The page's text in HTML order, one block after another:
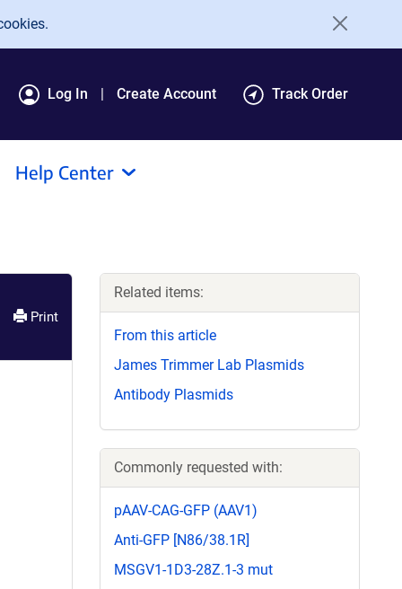
Log In Create Account Track Order
Help Center
Print
Related items:
From this article
James Trimmer Lab Plasmids
Antibody Plasmids
Commonly requested with:
pAAV-CAG-GFP (AAV1)
Anti-GFP [N86/38.1R]
MSGV1-1D3-28Z.1-3 mut